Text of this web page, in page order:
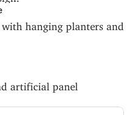
hanging planters and
artificial panel